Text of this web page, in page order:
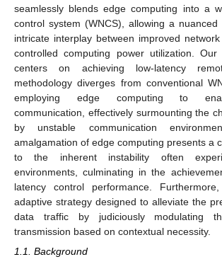
seamlessly blends edge computing into a
control system (WNCS), allowing a
intricate interplay between improved
controlled computing power utilization. Our
centers on achieving low-latency
methodology diverges from conventional
employing edge computing to
communication, effectively surmounting the
by unstable communication
amalgamation of edge computing presents a
to the inherent instability often
environments, culminating in the
latency control performance.
adaptive strategy designed to alleviate the
data traffic by judiciously modulating
transmission based on contextual necessity.
1.1. Background